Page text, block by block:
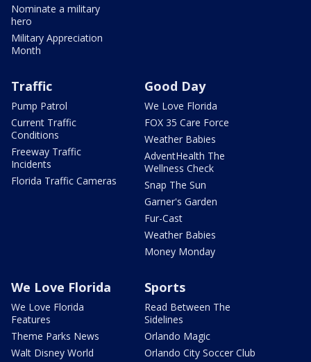
Nominate a military
hero
Military Appreciation
Month
Traffic
Pump Patrol
Current Traffic
Conditions
Freeway Traffic
Incidents
Florida Traffic Cameras
Good Day
We Love Florida
FOX 35 Care Force
Weather Babies
AdventHealth The
Wellness Check
Snap The Sun
Garner's Garden
Fur-Cast
Weather Babies
Money Monday
We Love Florida
We Love Florida
Features
Theme Parks News
Walt Disney World
Sports
Read Between The
Sidelines
Orlando Magic
Orlando City Soccer Club